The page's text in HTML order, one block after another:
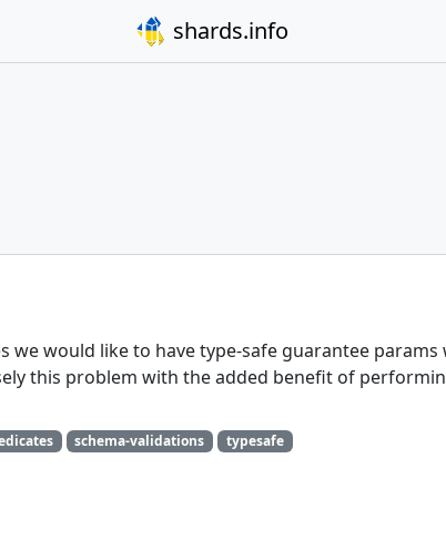
shards.info
we would like to have type-safe guarantee
this problem with the added benefit of
schema-validations typesafe